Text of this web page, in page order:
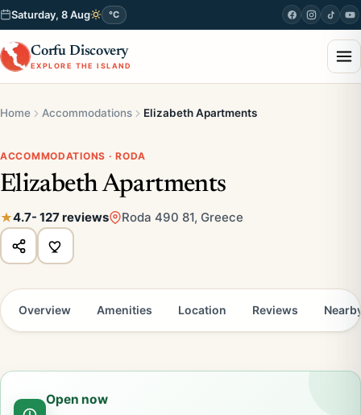
Saturday, 8 Aug °C
Corfu Discovery
EXPLORE THE ISLAND
Home Accommodations Elizabeth Apartments
ACCOMMODATIONS · RODA
Elizabeth Apartments
4.7- 127 reviews Roda 490 81, Greece
Overview Amenities Location Reviews
Open now